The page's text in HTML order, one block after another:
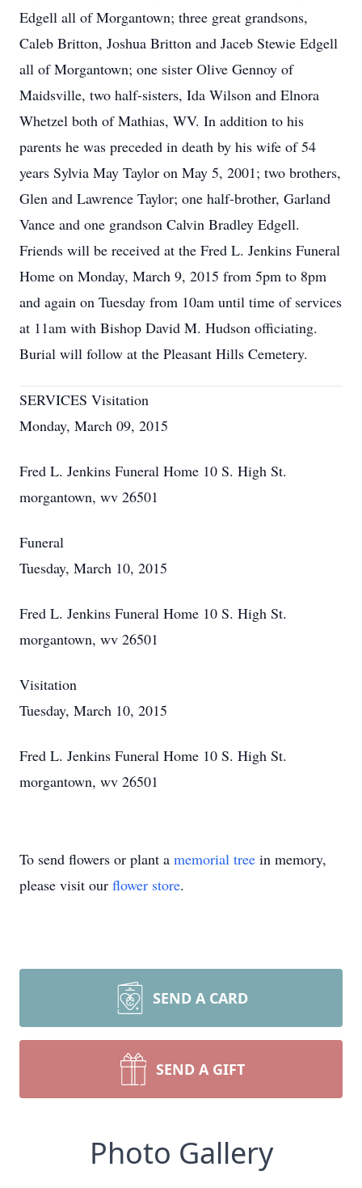
Edgell all of Morgantown; three great grandsons,
Caleb Britton, Joshua Britton and Jaceb Stewie Edgell
all of Morgantown; one sister Olive Gennoy of
Maidsville, two half-sisters, Ida Wilson and Elnora
Whetzel both of Mathias, WV. In addition to his
parents he was preceded in death by his wife of 54
years Sylvia May Taylor on May 5, 2001; two brothers,
Glen and Lawrence Taylor; one half-brother, Garland
Vance and one grandson Calvin Bradley Edgell.
Friends will be received at the Fred L. Jenkins Funeral
Home on Monday, March 9, 2015 from 5pm to 8pm
and again on Tuesday from 10am until time of services
at 11am with Bishop David M. Hudson officiating.
Burial will follow at the Pleasant Hills Cemetery.
SERVICES Visitation
Monday, March 09, 2015
Fred L. Jenkins Funeral Home 10 S. High St.
morgantown, wv 26501
Funeral
Tuesday, March 10, 2015
Fred L. Jenkins Funeral Home 10 S. High St.
morgantown, wv 26501
Visitation
Tuesday, March 10, 2015
Fred L. Jenkins Funeral Home 10 S. High St.
morgantown, wv 26501
To send flowers or plant a memorial tree in memory,
please visit our flower store.
SEND A CARD
SEND A GIFT
Photo Gallery